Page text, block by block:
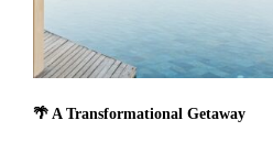
🌴 A Transformational Getaway